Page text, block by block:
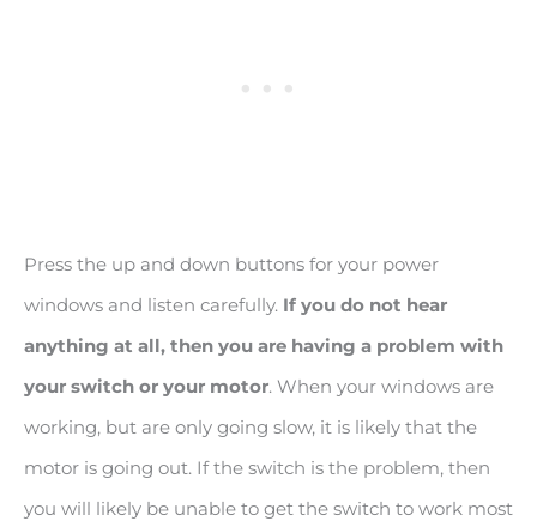
Press the up and down buttons for your power
windows and listen carefully. If you do not hear
anything at all, then you are having a problem with
your switch or your motor. When your windows are
working, but are only going slow, it is likely that the
motor is going out. If the switch is the problem, then
you will likely be unable to get the switch to work most